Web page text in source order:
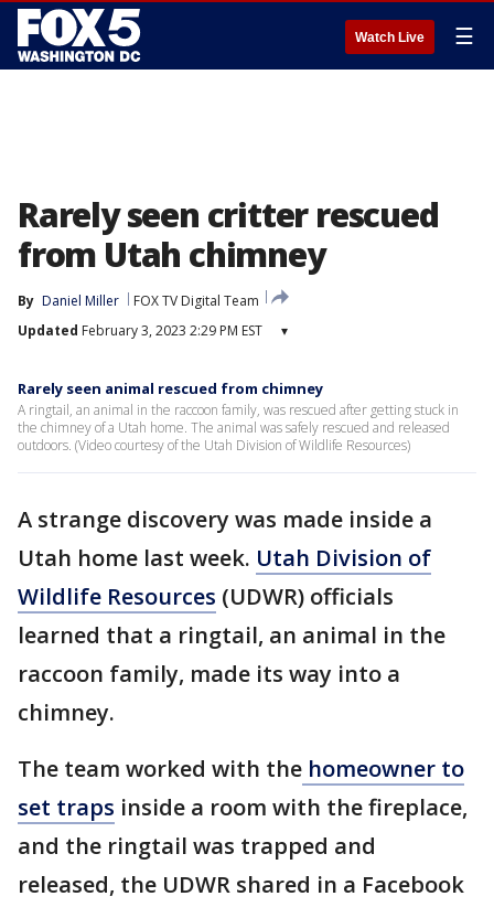
Watch Live ☰
Rarely seen critter rescued
from Utah chimney
By Daniel Miller
FOX TV Digital Team
Updated February 3, 2023 2:29 PM EST ▾
Rarely seen animal rescued from chimney
A ringtail, an animal in the raccoon family, was rescued after getting stuck in
the chimney of a Utah home. The animal was safely rescued and released
outdoors. (Video courtesy of the Utah Division of Wildlife Resources)
A strange discovery was made inside a
Utah home last week. Utah Division of
Wildlife Resources (UDWR) officials
learned that a ringtail, an animal in the
raccoon family, made its way into a
chimney.
The team worked with the homeowner to
set traps inside a room with the fireplace,
and the ringtail was trapped and
released, the UDWR shared in a Facebook